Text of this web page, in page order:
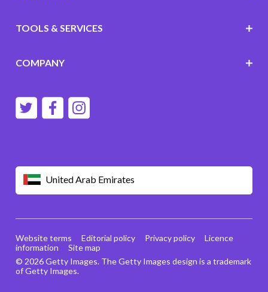
United Arab Emirates
TOOLS & SERVICES
COMPANY
© 2026 Getty Images. The Getty Images design is a trademark
of Getty Images.
Website terms Editorial policy Privacy policy
Licence
information
Site map